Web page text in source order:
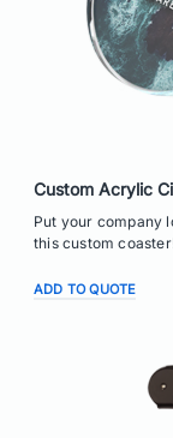
Custom Acrylic
Put your company
this custom
ADD TO QUOTE